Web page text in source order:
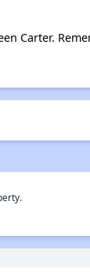
Carter.